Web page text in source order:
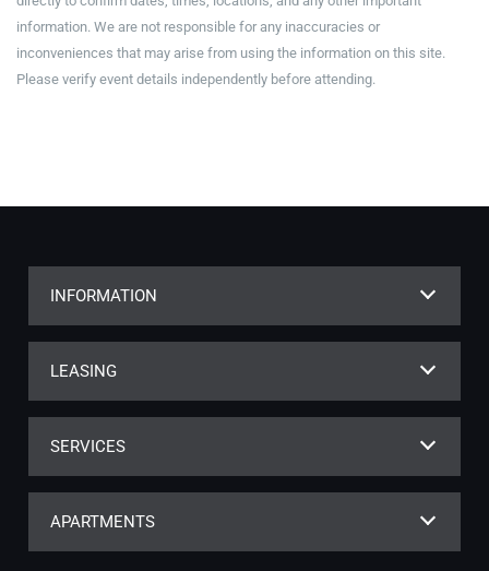
information. We are not responsible for any inaccuracies or
inconveniences that may arise from using the information on this site.
Please verify event details independently before attending.
INFORMATION
LEASING
SERVICES
APARTMENTS